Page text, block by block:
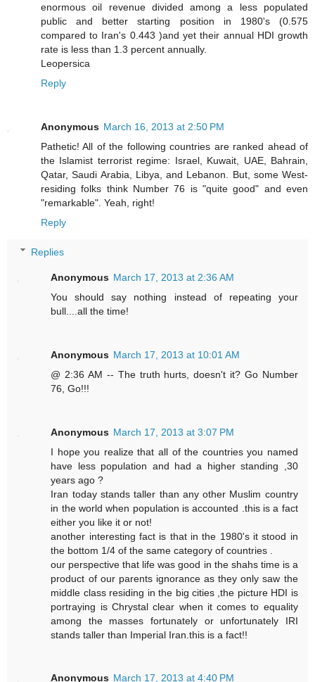
enormous oil revenue divided among a less populated
public and better starting position in 1980's (0.575
compared to Iran's 0.443 )and yet their annual HDI growth
rate is less than 1.3 percent annually.
Leopersica
Reply
Anonymous March 16, 2013 at 2:50 PM
Pathetic! All of the following countries are ranked ahead of
the Islamist terrorist regime: Israel, Kuwait, UAE, Bahrain,
Qatar, Saudi Arabia, Libya, and Lebanon. But, some West-
residing folks think Number 76 is "quite good" and even
"remarkable". Yeah, right!
Reply
Replies
Anonymous March 17, 2013 at 2:36 AM
You should say nothing instead of repeating your
bull....all the time!
Anonymous March 17, 2013 at 10:01 AM
@ 2:36 AM -- The truth hurts, doesn't it? Go Number
76, Go!!!
Anonymous March 17, 2013 at 3:07 PM
I hope you realize that all of the countries you named
have less population and had a higher standing ,30
years ago ?
Iran today stands taller than any other Muslim country
in the world when population is accounted .this is a fact
either you like it or not!
another interesting fact is that in the 1980's it stood in
the bottom 1/4 of the same category of countries .
our perspective that life was good in the shahs time is a
product of our parents ignorance as they only saw the
middle class residing in the big cities ,the picture HDI is
portraying is Chrystal clear when it comes to equality
among the masses fortunately or unfortunately IRI
stands taller than Imperial Iran.this is a fact!!
Anonymous March 17, 2013 at 4:40 PM